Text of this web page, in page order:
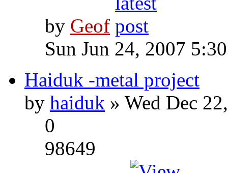
by Geof
Sun Jun 24, 2007
Haiduk -metal project
by haiduk » Wed Dec
0
98649